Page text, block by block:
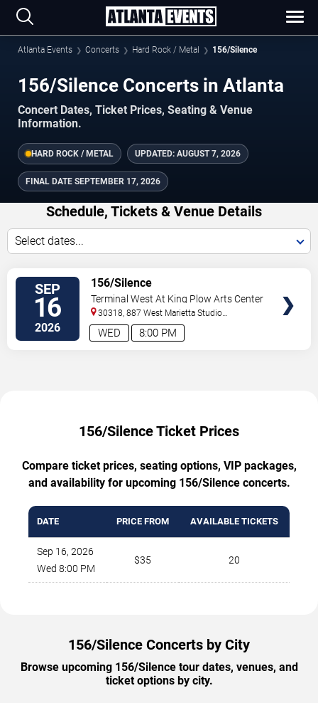
Atlanta Events Concerts Hard Rock / Metal 156/Silence
156/Silence Concerts in Atlanta
Concert Dates, Ticket Prices, Seating & Venue
Information.
HARD ROCK / METAL UPDATED: AUGUST 7, 2026
FINAL DATE SEPTEMBER 17, 2026
Schedule, Tickets & Venue Details
Select dates...
SEP
16
2026 8:00 PM
WED
156/Silence
Terminal West At King Plow Arts Center
30318, 887 West Marietta Studio
C Atlanta, GA,US
156/Silence Ticket Prices
Compare ticket prices, seating options, VIP packages,
and availability for upcoming 156/Silence concerts.
DATE PRICE FROM AVAILABLE TICKETS
Sep 16, 2026
Wed 8:00 PM
$35 20
156/Silence Concerts by City
Browse upcoming 156/Silence tour dates, venues, and
ticket options by city.